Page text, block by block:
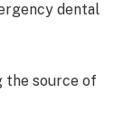
dental
source of